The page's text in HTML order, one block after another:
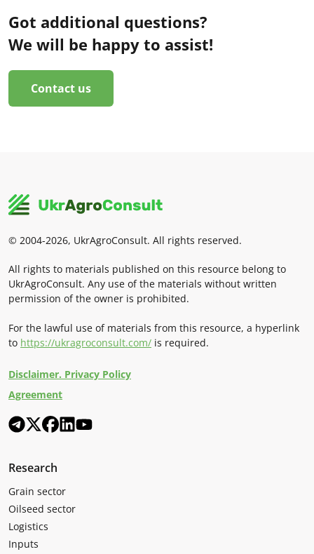
Got additional questions?
We will be happy to assist!
Contact us
© 2004-2026, UkrAgroConsult. All rights reserved.
All rights to materials published on this resource belong to
UkrAgroConsult. Any use of the materials without written
permission of the owner is prohibited.
For the lawful use of materials from this resource, a hyperlink
to https://ukragroconsult.com/ is required.
Disclaimer. Privacy Policy
Agreement
Research
Grain sector
Oilseed sector
Logistics
Inputs